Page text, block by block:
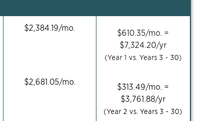
$2,384.19/mo. $610.35/mo. =
$7,324.20/yr
(Year 1 vs. Years 3 - 30)
$2,681.05/mo. $313.49/mo. =
$3,761.88/yr
(Year 2 vs. Years3 - 30)